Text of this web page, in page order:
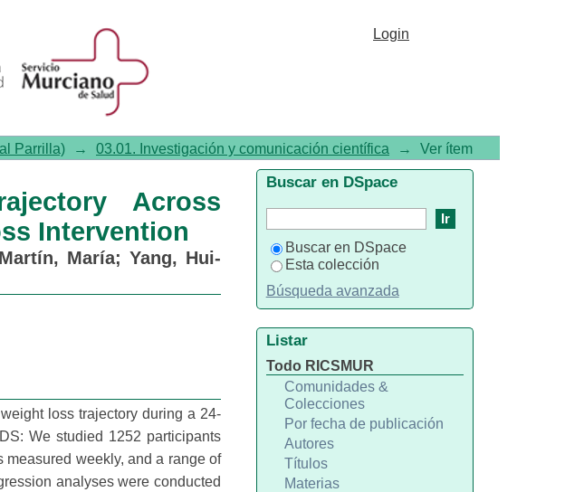
Different Periods of a Behavioral
Login
Parrilla) → 03.01. Investigación y comunicación científica → Ver ítem
Across
Intervention
María;Yang, Hui-
loss trajectory during a 24-
We studied 1252 participants
weekly, and a range of
analyses were conducted
Buscar en DSpace
Buscar en DSpace
Esta colección
Búsqueda avanzada
Listar
Todo RICSMUR
Comunidades &
Colecciones
Por fecha de publicación
Autores
Títulos
Materias